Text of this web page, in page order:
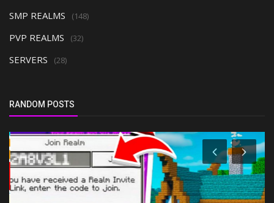
SMP REALMS (148)
PVP REALMS (32)
SERVERS (28)
RANDOM POSTS